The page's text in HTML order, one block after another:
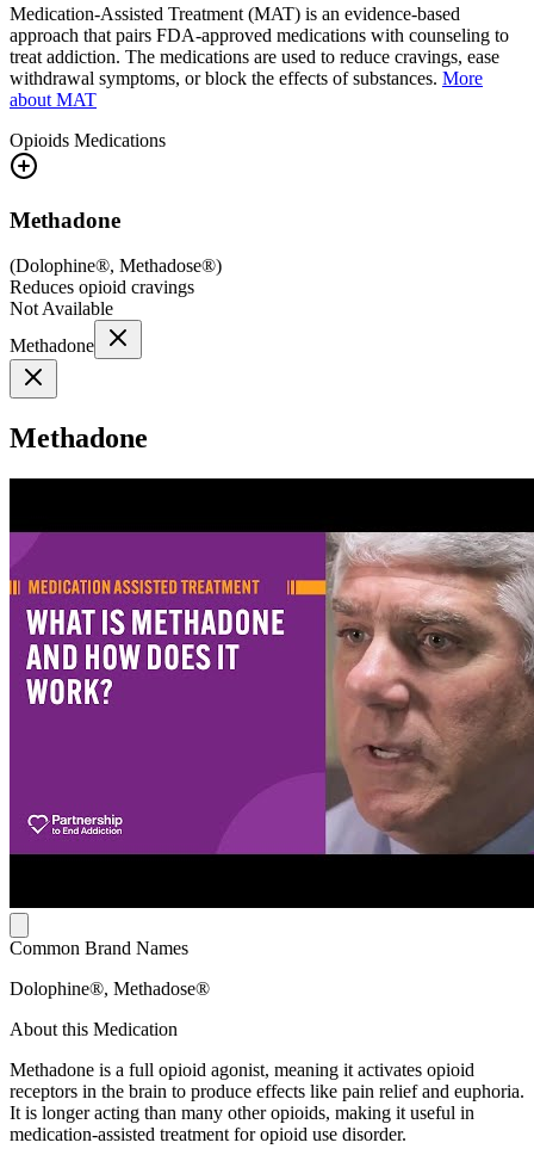
Medication-Assisted Treatment (MAT) is an evidence-based
approach that pairs FDA-approved medications with counseling to
treat addiction. The medications are used to reduce cravings, ease
withdrawal symptoms, or block the effects of substances. More
about MAT
Opioids Medications
Methadone
(Dolophine®, Methadose®)
Reduces opioid cravings
Not Available
Methadone
Methadone
Common Brand Names
Dolophine®, Methadose®
About this Medication
Methadone is a full opioid agonist, meaning it activates opioid
receptors in the brain to produce effects like pain relief and euphoria.
It is longer acting than many other opioids, making it useful in
medication-assisted treatment for opioid use disorder.